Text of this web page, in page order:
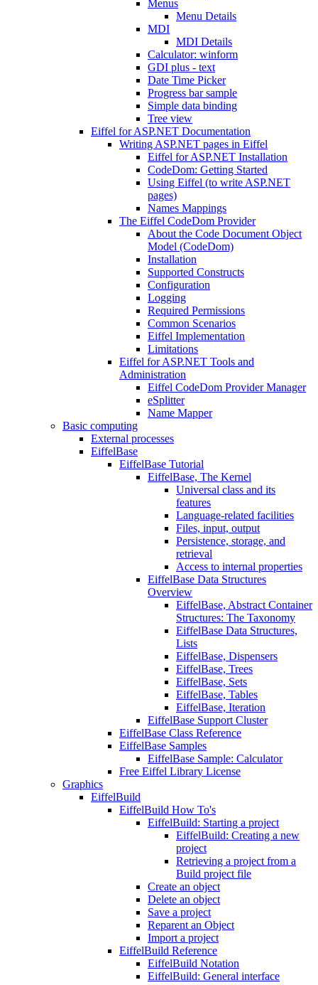
Menus
Menu Details
MDI
MDI Details
Calculator: winform
GDI plus - text
Date Time Picker
Progress bar sample
Simple data binding
Tree view
Eiffel for ASP.NET Documentation
Writing ASP.NET pages in Eiffel
Eiffel for ASP.NET Installation
CodeDom: Getting Started
Using Eiffel (to write ASP.NET
pages)
Names Mappings
The Eiffel CodeDom Provider
About the Code Document Object
Model (CodeDom)
Installation
Supported Constructs
Configuration
Logging
Required Permissions
Common Scenarios
Eiffel Implementation
Limitations
Eiffel for ASP.NET Tools and
Administration
Eiffel CodeDom Provider Manager
eSplitter
Name Mapper
Basic computing
External processes
EiffelBase
EiffelBase Tutorial
EiffelBase, The Kernel
Universal class and its
features
Language-related facilities
Files, input, output
Persistence, storage, and
retrieval
Access to internal properties
EiffelBase Data Structures
Overview
EiffelBase, Abstract Container
Structures: The Taxonomy
EiffelBase Data Structures,
Lists
EiffelBase, Dispensers
EiffelBase, Trees
EiffelBase, Sets
EiffelBase, Tables
EiffelBase, Iteration
EiffelBase Support Cluster
EiffelBase Class Reference
EiffelBase Samples
EiffelBase Sample: Calculator
Free Eiffel Library License
Graphics
EiffelBuild
EiffelBuild How To's
EiffelBuild: Starting a project
EiffelBuild: Creating a new
project
Retrieving a project from a
Build project file
Create an object
Delete an object
Save a project
Reparent an Object
Import a project
EiffelBuild Reference
EiffelBuild Notation
EiffelBuild: General interface